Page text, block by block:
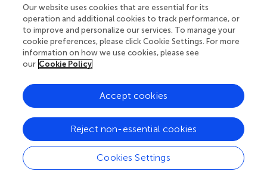
© 2026 Frontiers Media SA. All
rights reserved.
Privacy policy | Terms and conditions
Our website uses cookies that are essential for its
operation and additional cookies to track performance, or
to improve and personalize our services. To manage your
cookie preferences, please click Cookie Settings. For more
information on how we use cookies, please see
our Cookie Policy
Cookies Settings
Reject non-essential cookies
Accept cookies